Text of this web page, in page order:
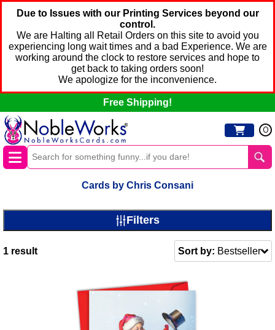
Due to Issues with our Printing Services beyond our
control.
We are Halting all Retail Orders on this site to avoid you
experiencing long wait times and a bad Experience. We are
working around the clock to restore services and hope to
get back to taking orders soon!
We apologize for the inconvenience.
Free Shipping!
0
Cards by Chris Consani
Filters
1 result Sort by: Bestseller